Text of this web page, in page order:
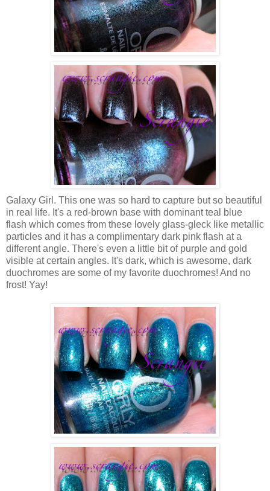
Galaxy Girl. This one was so hard to capture but so beautiful
in real life. It's a red-brown base with dominant teal blue
flash which comes from these lovely glass-gleck like metallic
particles and it has a complimentary dark pink flash at a
different angle. There's even a little bit of purple and gold
visible at certain angles. It's dark, which is awesome, dark
duochromes are some of my favorite duochromes! And no
frost! Yay!